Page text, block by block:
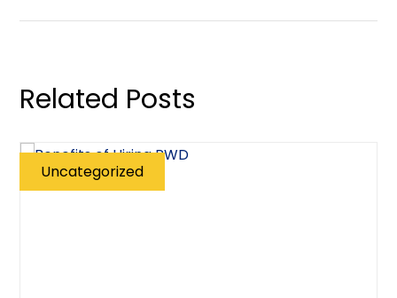
Related Posts
Uncategorized